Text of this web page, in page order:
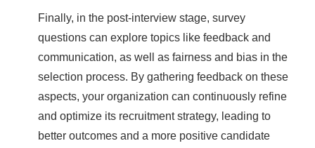
Finally, in the post-interview stage, survey
questions can explore topics like feedback and
communication, as well as fairness and bias in the
selection process. By gathering feedback on these
aspects, your organization can continuously refine
and optimize its recruitment strategy, leading to
better outcomes and a more positive candidate